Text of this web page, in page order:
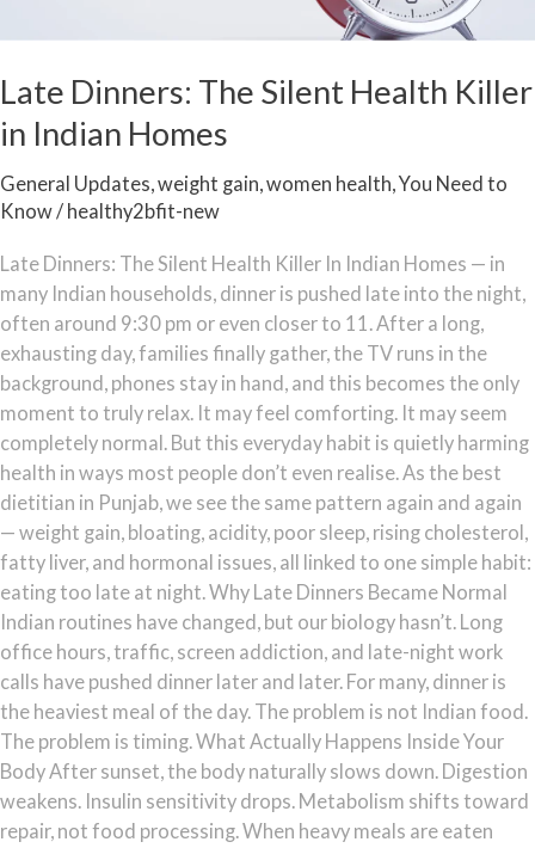
Late Dinners: The Silent Health Killer
in Indian Homes
General Updates,weight gain,women health,You Need to
Know/ healthy2bfit-new
Late Dinners: The Silent Health Killer In Indian Homes — in
many Indian households, dinner is pushed late into the night,
often around 9:30 pm or even closer to 11. After a long,
exhausting day, families finally gather, the TV runs in the
background, phones stay in hand, and this becomes the only
moment to truly relax. It may feel comforting. It may seem
completely normal. But this everyday habit is quietly harming
health in ways most people don’t even realise. As the best
dietitian in Punjab, we see the same pattern again and again
— weight gain, bloating, acidity, poor sleep, rising cholesterol,
fatty liver, and hormonal issues, all linked to one simple habit:
eating too late at night. Why Late Dinners Became Normal
Indian routines have changed, but our biology hasn’t. Long
office hours, traffic, screen addiction, and late-night work
calls have pushed dinner later and later. For many, dinner is
the heaviest meal of the day. The problem is not Indian food.
The problem is timing. What Actually Happens Inside Your
Body After sunset, the body naturally slows down. Digestion
weakens. Insulin sensitivity drops. Metabolism shifts toward
repair, not food processing. When heavy meals are eaten